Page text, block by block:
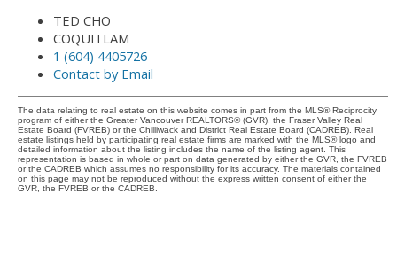
TED CHO
COQUITLAM
1 (604) 4405726
Contact by Email
The data relating to real estate on this website comes in part from the MLS® Reciprocity
program of either the Greater Vancouver REALTORS® (GVR), the Fraser Valley Real
Estate Board (FVREB) or the Chilliwack and District Real Estate Board (CADREB). Real
estate listings held by participating real estate firms are marked with the MLS® logo and
detailed information about the listing includes the name of the listing agent. This
representation is based in whole or part on data generated by either the GVR, the FVREB
or the CADREB which assumes no responsibility for its accuracy. The materials contained
on this page may not be reproduced without the express written consent of either the
GVR, the FVREB or the CADREB.